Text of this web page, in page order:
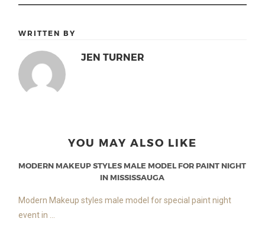
WRITTEN BY
JEN TURNER
YOU MAY ALSO LIKE
MODERN MAKEUP STYLES MALE MODEL FOR PAINT NIGHT
IN MISSISSAUGA
Modern Makeup styles male model for special paint night
event in ...